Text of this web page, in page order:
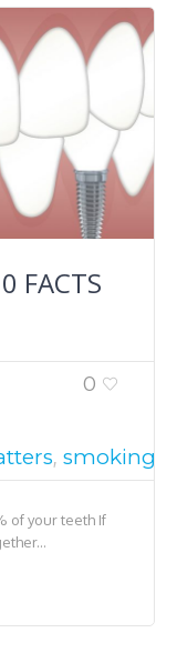
FACTS
0
, smoking
of your teeth If